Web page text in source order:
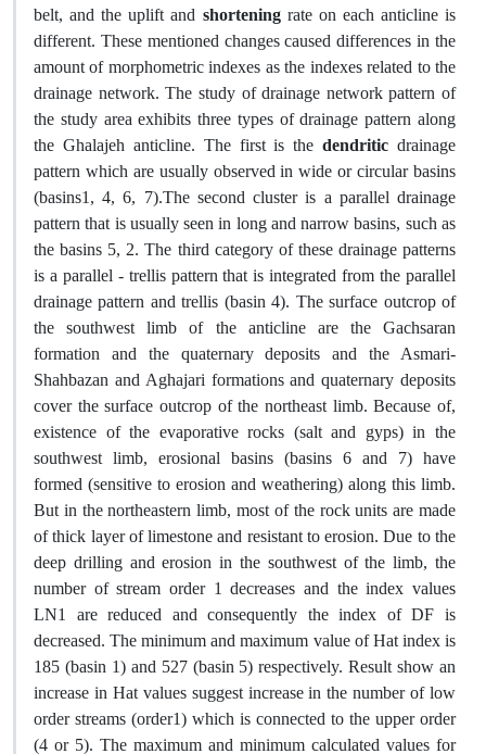
belt, and the uplift and shorteningrate on each anticline is
different. These mentioned changes caused differences in the
amount of morphometric indexes as the indexes related to the
drainage network. The study of drainage network pattern of
the study area exhibits three types of drainage pattern along
the Ghalajeh anticline. The first is thedendritic drainage
pattern which are usually observed in wide or circular basins
(basins1, 4, 6, 7).The second cluster is a parallel drainage
pattern that is usually seen in long and narrow basins, such as
the basins 5, 2. The third category of these drainage patterns
is a parallel - trellis pattern that is integrated from the parallel
drainage pattern and trellis (basin 4). The surface outcrop of
the southwest limb of the anticline are the Gachsaran
formation and the quaternary deposits and the Asmari-
Shahbazan and Aghajari formations and quaternary deposits
cover the surface outcrop of the northeast limb. Because of,
existence of the evaporative rocks (salt and gyps) in the
southwest limb, erosional basins (basins 6 and 7) have
formed (sensitive to erosion and weathering) along this limb.
But in the northeastern limb, most of the rock units are made
of thick layer of limestone and resistant to erosion. Due to the
deep drilling and erosion in the southwest of the limb, the
number of stream order 1 decreases and the index values
LN1 are reduced and consequently the index of DF is
decreased. The minimum and maximum value of Hat index is
185 (basin 1) and 527 (basin 5) respectively. Result show an
increase in Hat values suggest increase in the number of low
order streams (order1) which is connected to the upper order
(4 or 5). The maximum and minimum calculated values for